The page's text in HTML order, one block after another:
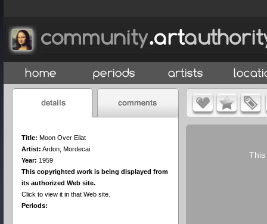
Title: Moon Over Eilat
Artist: Ardon, Mordecai
Year: 1959
This copyrighted work is being displayed from
its authorized Web site.
Click to view it in that Web site.
Periods:
This